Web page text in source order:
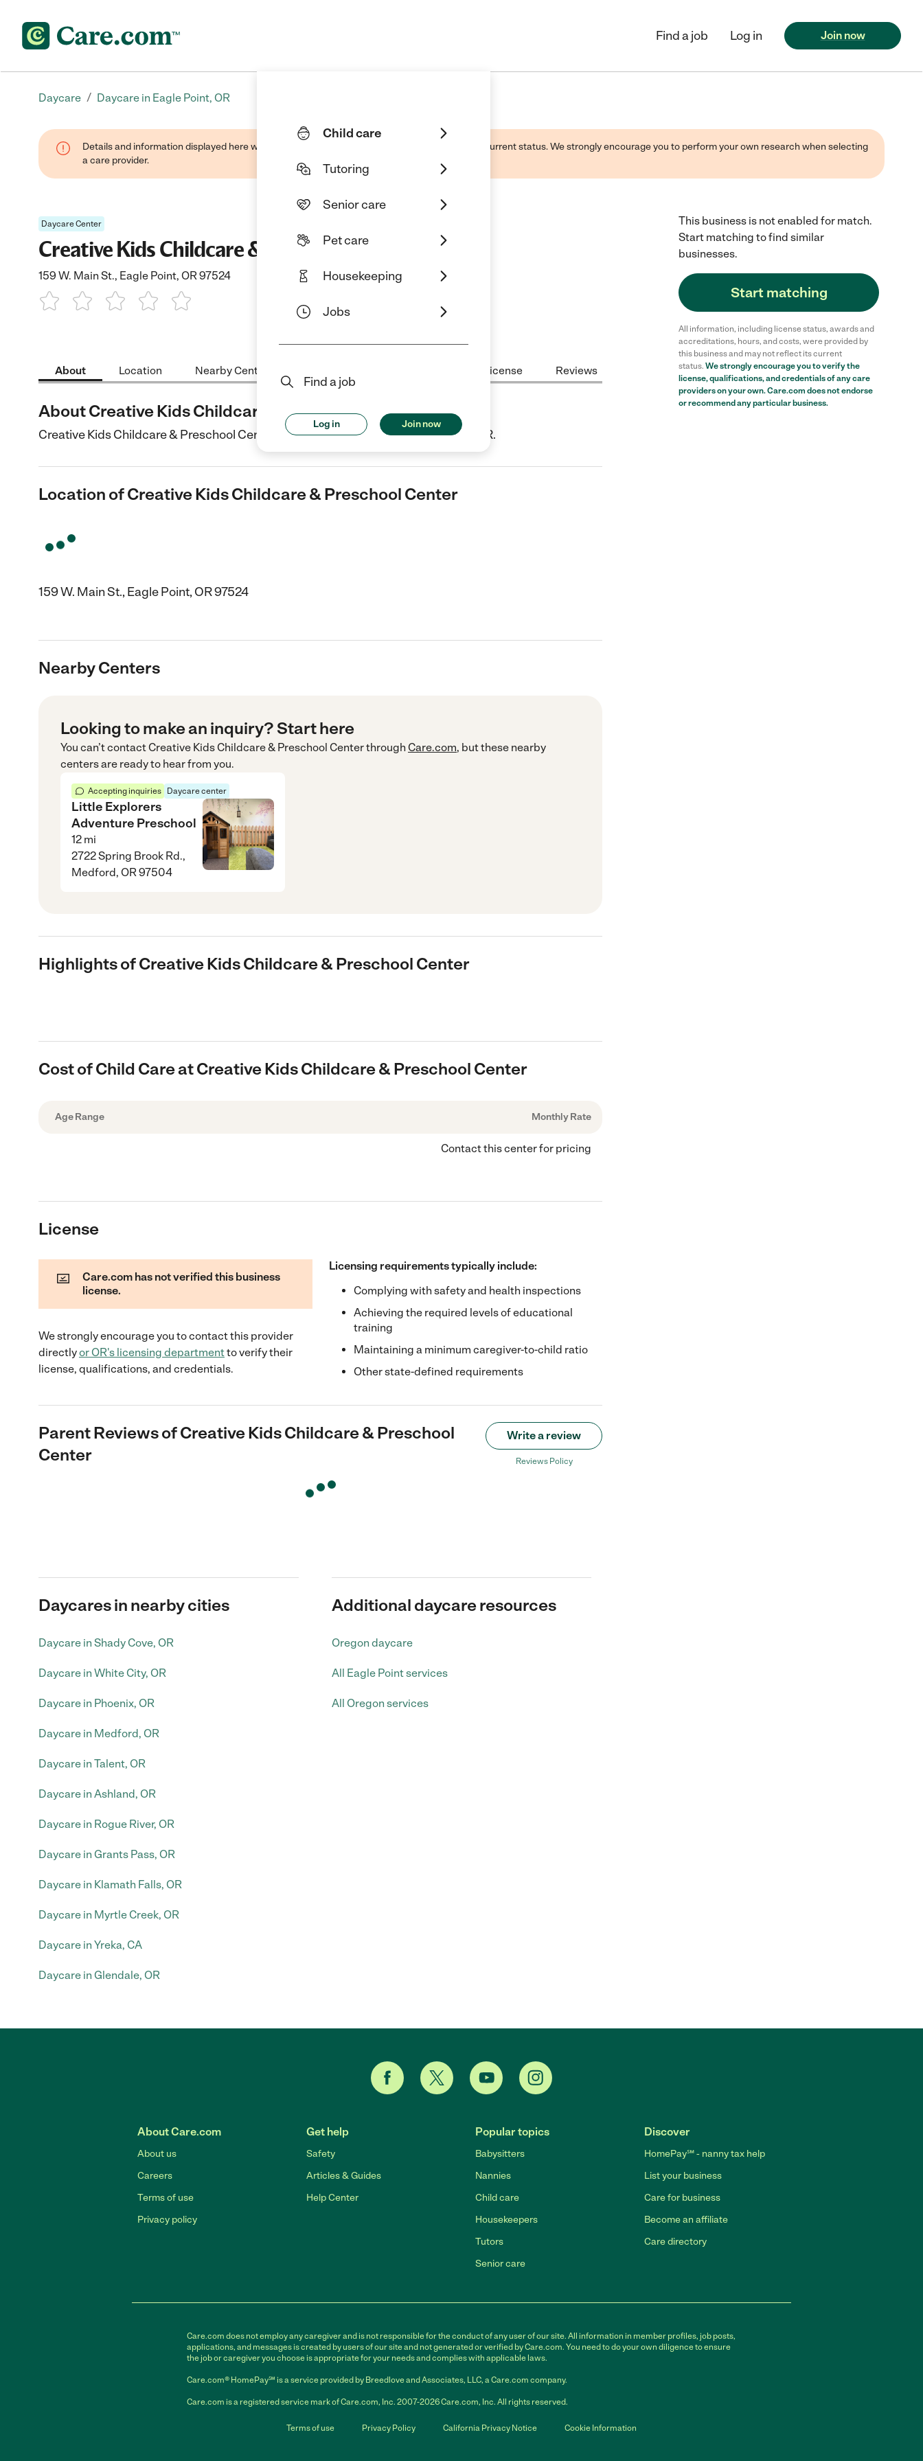
Child care
Tutoring
Senior care
Pet care
Housekeeping
Jobs
Find a job
Log in Join now
Find a job Log in Join now
Daycare / Daycare in Eagle Point, OR
Details and information displayed here were provided by this business and may not reflect its current status. We strongly encourage you to perform your own research when selecting
a care provider.
Daycare Center
Creative Kids Childcare & Preschool Center
159 W. Main St., Eagle Point, OR 97524
About Location Nearby Centers License Reviews
About Creative Kids Childcare & Preschool Center
Creative Kids Childcare & Preschool Center is a Child Care center in Eagle Point, OR.
Location of Creative Kids Childcare & Preschool Center
159 W. Main St., Eagle Point, OR 97524
Nearby Centers
Looking to make an inquiry? Start here
You can’t contactCreative Kids Childcare & Preschool Centerthrough Care.com, but these nearby
centers are ready to hear from you.
Accepting inquiries Daycare center
Little Explorers
Adventure Preschool
12 mi
2722 Spring Brook Rd.,
Medford, OR 97504
Highlights of Creative Kids Childcare & Preschool Center
Cost of Child Care at Creative Kids Childcare & Preschool Center
Age Range Monthly Rate
Contact this center for pricing
License
Care.com has not verified this business
license.
We strongly encourage you to contact this provider
directlyor OR's licensing departmentto verify their
license, qualifications, and credentials.
Licensing requirements typically include:
Complying with safety and health inspections
Achieving the required levels of educational
training
Maintaining a minimum caregiver-to-child ratio
Other state-defined requirements
Parent Reviews ofCreative Kids Childcare & Preschool
Center
Write a review
Reviews Policy
This business is not enabled for match.
Start matching to find similar
businesses.
Start matching
All information, including license status, awards and
accreditations, hours, and costs, were provided by
this business and may not reflect its current
status. We strongly encourage you to verify the
license, qualifications, and credentials of any care
providers on your own. Care.com does not endorse
or recommend any particular business.
Daycares in nearby cities
Daycare in Shady Cove, OR
Daycare in White City, OR
Daycare in Phoenix, OR
Daycare in Medford, OR
Daycare in Talent, OR
Daycare in Ashland, OR
Daycare in Rogue River, OR
Daycare in Grants Pass, OR
Daycare in Klamath Falls, OR
Daycare in Myrtle Creek, OR
Daycare in Yreka, CA
Daycare in Glendale, OR
Additional daycare resources
Oregon daycare
All Eagle Point services
All Oregon services
About Care.com
About us
Careers
Terms of use
Privacy policy
Get help
Safety
Articles & Guides
Help Center
Popular topics
Babysitters
Nannies
Child care
Housekeepers
Tutors
Senior care
Discover
HomePay℠ - nanny tax help
List your business
Care for business
Become an affiliate
Care directory
Care.com does not employ any caregiver and is not responsible for the conduct of any user of our site. All information in member profiles, job posts,
applications, and messages is created by users of our site and not generated or verified by Care.com. You need to do your own diligence to ensure
the job or caregiver you choose is appropriate for your needs and complies with applicable laws.
Care.com® HomePay℠ is a service provided by Breedlove and Associates, LLC, a Care.com company.
Care.com is a registered service mark of Care.com, Inc. 2007-2026 Care.com, Inc. All rights reserved.
Terms of use Privacy Policy California Privacy Notice Cookie Information